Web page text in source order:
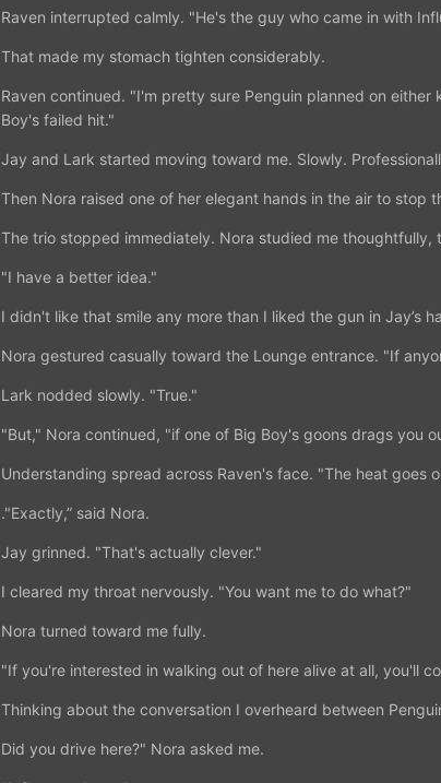
Raven interrupted calmly. "He's the guy who came in with
That made my stomach tighten considerably.
Raven continued. "I'm pretty sure Penguin planned on
Boy's failed hit."
Jay and Lark started moving toward me. Slowly.
Then Nora raised one of her elegant hands in the air to stop
The trio stopped immediately. Nora studied me thoughtfully,
"I have a better idea."
I didn't like that smile any more than I liked the gun in Jay’s
Nora gestured casually toward the Lounge entrance. "If
Lark nodded slowly. "True."
"But," Nora continued, "if one of Big Boy's goons drags you
Understanding spread across Raven's face. "The heat goes
."Exactly,” said Nora.
Jay grinned. "That's actually clever."
I cleared my throat nervously. "You want me to do what?"
Nora turned toward me fully.
"If you're interested in walking out of here alive at all, you'll
Thinking about the conversation I overheard between
Did you drive here?" Nora asked me.